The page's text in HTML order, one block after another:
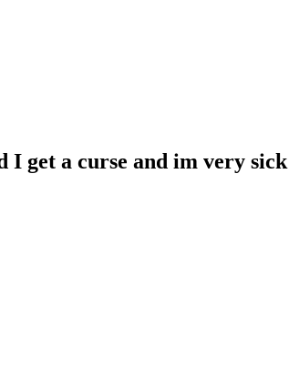
get a curse and im very